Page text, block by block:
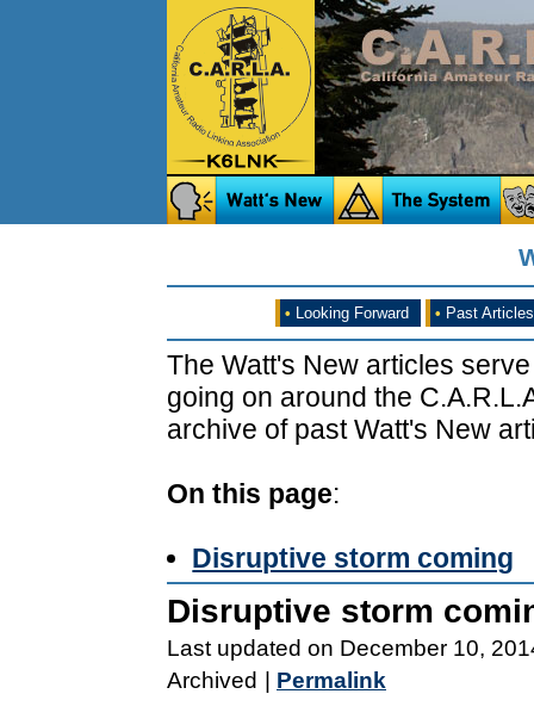
• Looking Forward • Past Articles
The Watt's New articles
going on around the
archive of past Watt's New
On this page:
Disruptive storm coming
Disruptive storm
Last updated on December 10,
Archived
Permalink